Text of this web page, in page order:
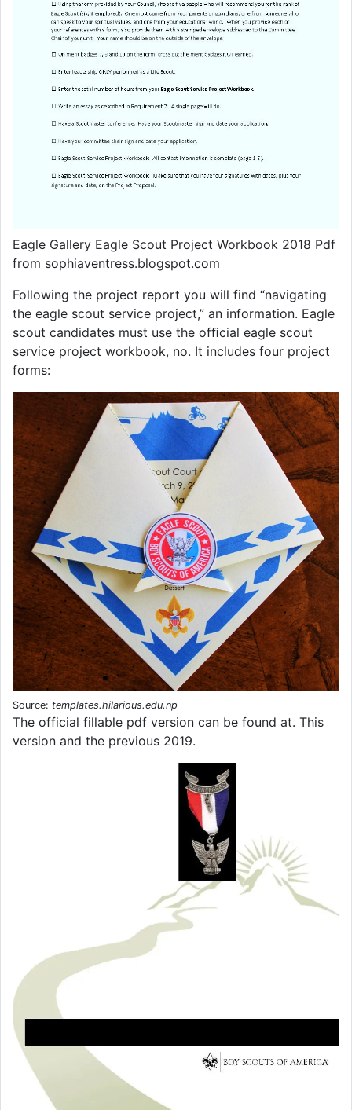
Eagle Gallery Eagle Scout Project Workbook 2018 Pdf
from sophiaventress.blogspot.com
Following the project report you will find “navigating
the eagle scout service project,” an information. Eagle
scout candidates must use the ofﬁcial eagle scout
service project workbook, no. It includes four project
forms:
Source: templates.hilarious.edu.np
The official fillable pdf version can be found at. This
version and the previous 2019.